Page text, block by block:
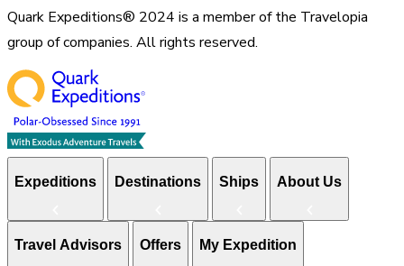
Quark Expeditions® 2024 is a member of the Travelopia
group of companies. All rights reserved.
Expeditions Destinations Ships About Us
Travel Advisors Offers My Expedition